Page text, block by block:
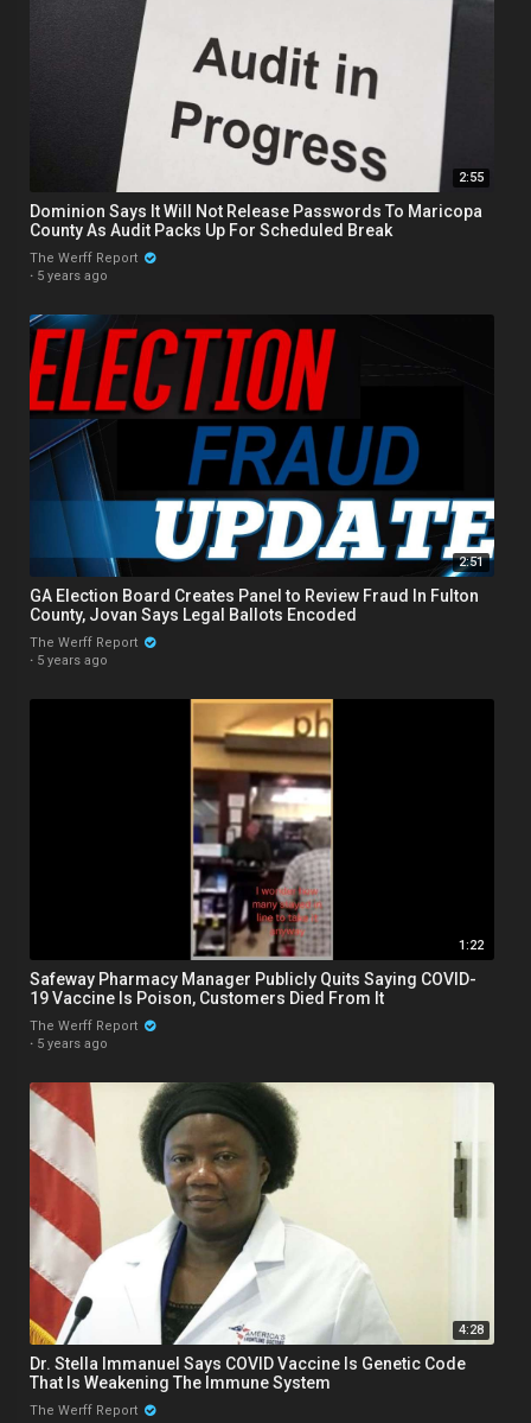
2:55
Dominion Says It Will Not Release Passwords To Maricopa
County As Audit Packs Up For Scheduled Break
The Werff Report
· 5 years ago
2:51
GA Election Board Creates Panel to Review Fraud In Fulton
County, Jovan Says Legal Ballots Encoded
The Werff Report
· 5 years ago
1:22
Safeway Pharmacy Manager Publicly Quits Saying COVID-
19 Vaccine Is Poison, Customers Died From It
The Werff Report
· 5 years ago
4:28
Dr. Stella Immanuel Says COVID Vaccine Is Genetic Code
That Is Weakening The Immune System
The Werff Report